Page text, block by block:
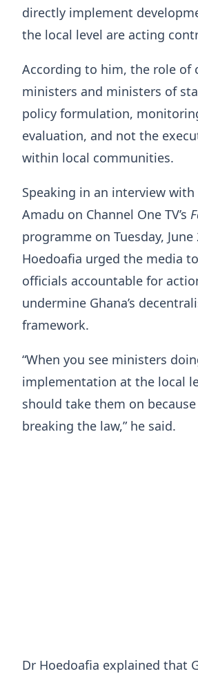
directly implement
the local level are acting
According to him, the role of
ministers and ministers of
policy formulation,
evaluation, and not the
within local communities.
Speaking in an interview with
Amadu on Channel One TV’s
programme on Tuesday, June
Hoedoafia urged the media
officials accountable for
undermine Ghana’s
framework.
“When you see ministers
implementation at the local
should take them on
breaking the law,” he said.
Dr Hoedoafia explained that